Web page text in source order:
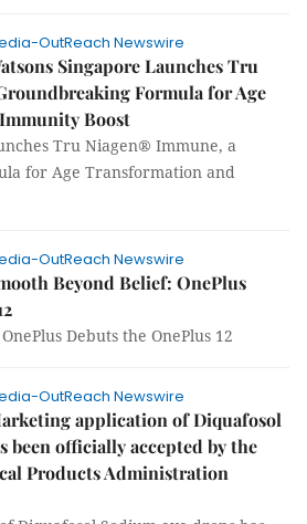
OutReach Newswire
Singapore Launches Tru
Formula for Age
Boost
Tru Niagen® Immune, a
for Age Transformation and
OutReach Newswire
Beyond Belief: OnePlus
Debuts the OnePlus 12
OutReach Newswire
application of Diquafosol
been officially accepted by the
Products Administration